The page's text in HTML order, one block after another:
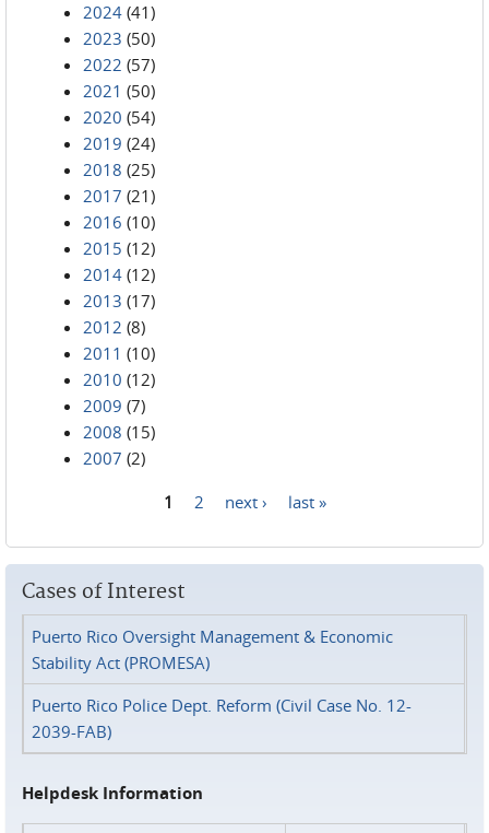
2024 (41)
2023 (50)
2022 (57)
2021 (50)
2020 (54)
2019 (24)
2018 (25)
2017 (21)
2016 (10)
2015 (12)
2014 (12)
2013 (17)
2012 (8)
2011 (10)
2010 (12)
2009 (7)
2008 (15)
2007 (2)
1 2 next › last »
Cases of Interest
Puerto Rico Oversight Management & Economic
Stability Act (PROMESA)
Puerto Rico Police Dept. Reform (Civil Case No. 12-
2039-FAB)
Helpdesk Information